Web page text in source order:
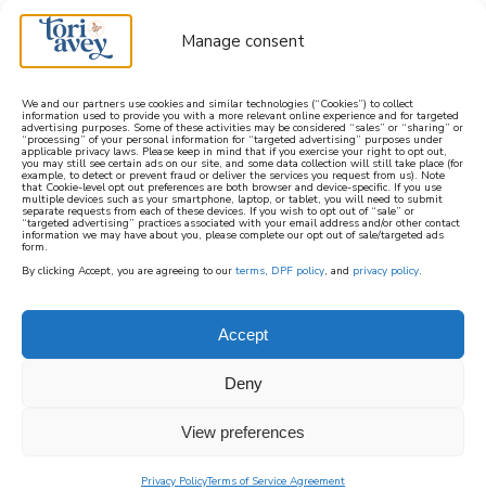
Manage consent
We and our partners use cookies and similar technologies (“Cookies”) to collect
information used to provide you with a more relevant online experience and for targeted
advertising purposes. Some of these activities may be considered “sales” or “sharing” or
“processing” of your personal information for “targeted advertising” purposes under
applicable privacy laws. Please keep in mind that if you exercise your right to opt out,
you may still see certain ads on our site, and some data collection will still take place (for
example, to detect or prevent fraud or deliver the services you request from us). Note
that Cookie-level opt out preferences are both browser and device-specific. If you use
multiple devices such as your smartphone, laptop, or tablet, you will need to submit
separate requests from each of these devices. If you wish to opt out of “sale” or
“targeted advertising” practices associated with your email address and/or other contact
information we may have about you, please complete our opt out of sale/targeted ads
form.
By clicking Accept, you are agreeing to our terms, DPF policy, and privacy policy.
Accept
Deny
View preferences
Privacy PolicyTerms of Service Agreement
learn how to cook mediterranean
SIGN UP